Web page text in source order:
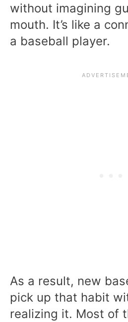
without imagining
mouth. It’s like a
a baseball player.
As a result, new
pick up that habit
realizing it. Most of